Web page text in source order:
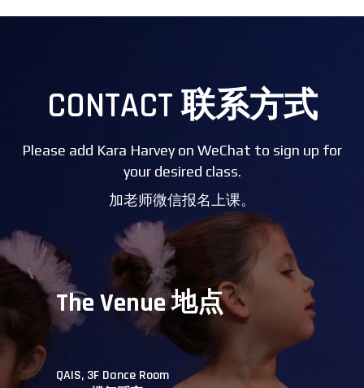
CONTACT 联系方式
Please add Kara Harvey on WeChat to sign up for
your desired class.
加老师微信报名上课。
The Venue 地点
QAIS, 3F Dance Room